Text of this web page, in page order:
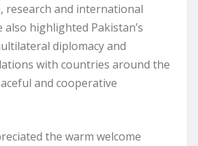
research and international
highlighted Pakistan’s
diplomacy and
with countries around the
and cooperative
the warm welcome